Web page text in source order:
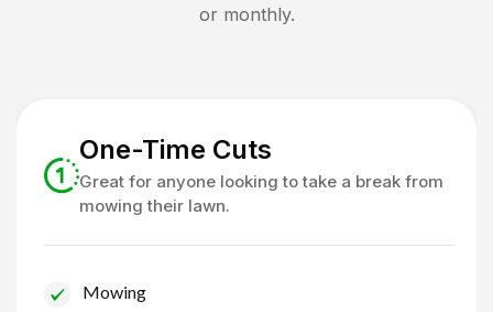
or monthly.
One-Time Cuts
Great for anyone looking to take a break from
mowing their lawn.
Mowing